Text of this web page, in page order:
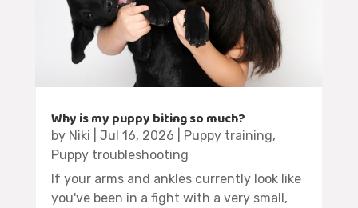
Why is my puppy biting so much?
by Niki Jul 16, 2026 Puppy training,
Puppy troubleshooting
If your arms and ankles currently look like
you've been in a fight with a very small,